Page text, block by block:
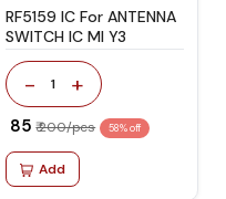
RF5159 IC For ANTENNA
SWITCH IC MI Y3
- 1 +
₹ 85 ₹ 200/pcs 58% off
Add